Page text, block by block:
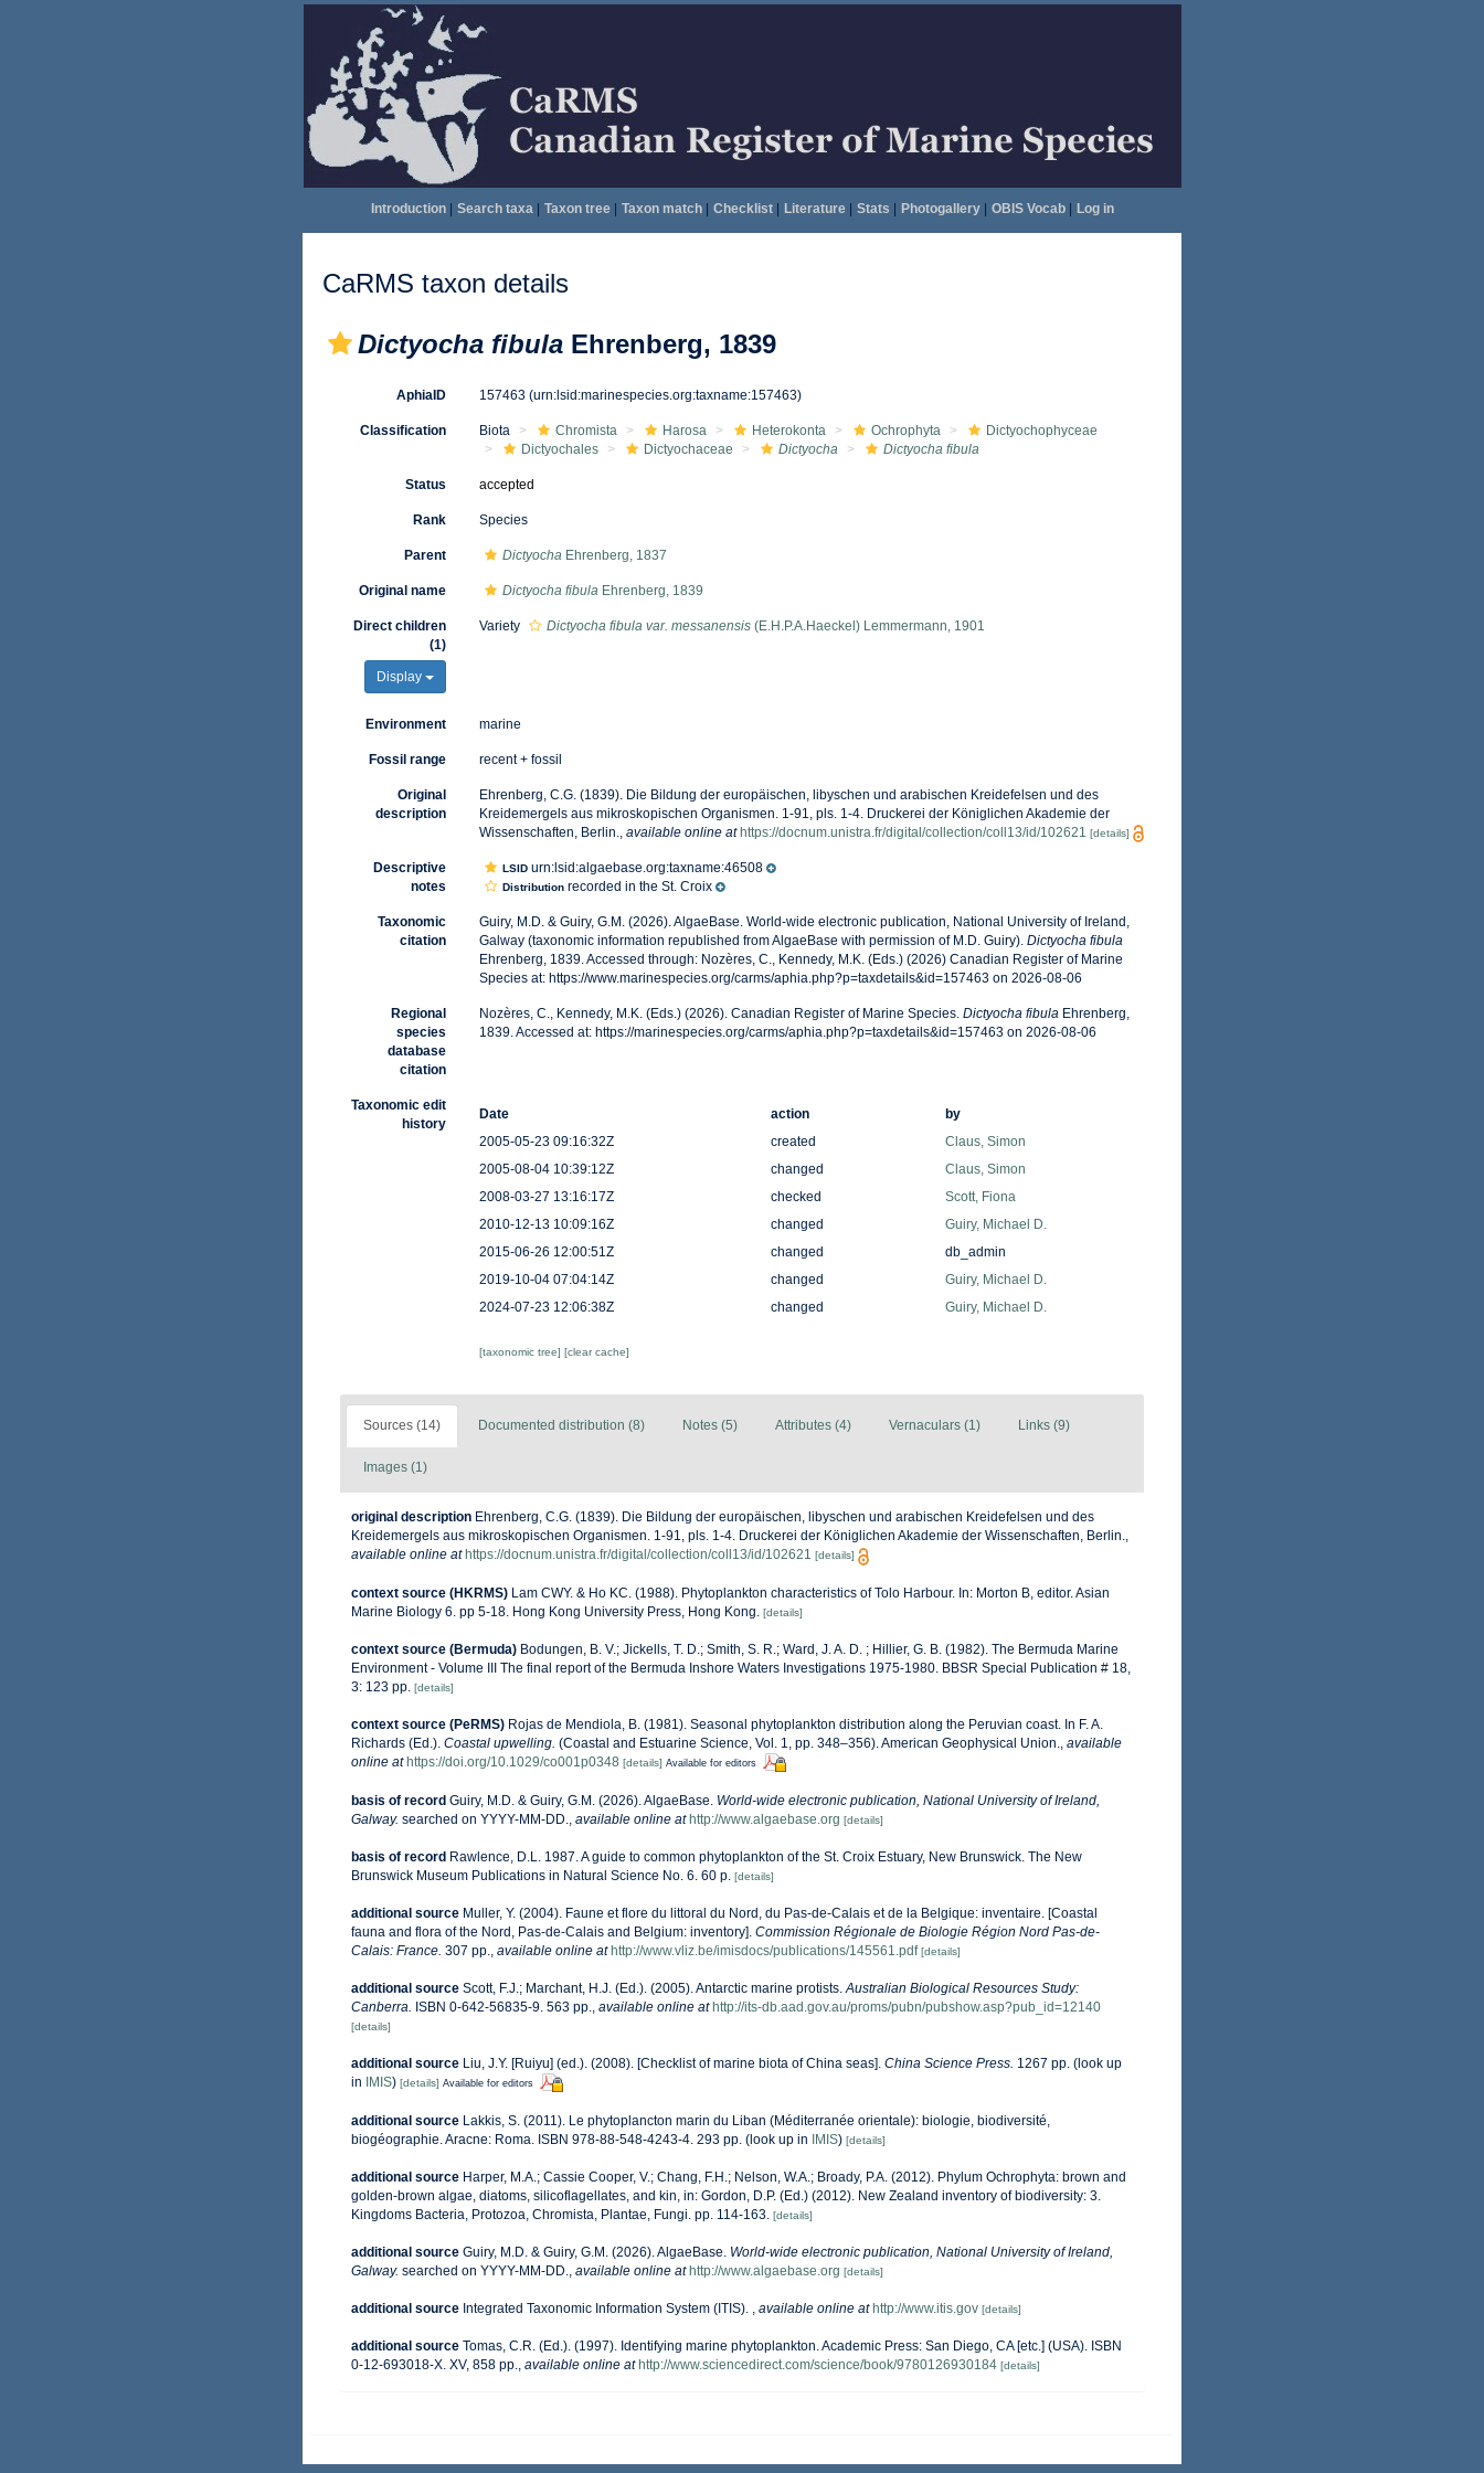
Introduction| Search taxa| Taxon tree| Taxon match| Checklist| Literature| Stats Photogallery| OBIS Vocab| Log in
CaRMS taxon details
Dictyocha fibula Ehrenberg, 1839
AphiaID 157463 (urn:lsid:marinespecies.org:taxname:157463)
Classification Biota Chromista Harosa Heterokonta Ochrophyta
Dictyochophyceae
Dictyochales
Dictyochaceae Dictyocha Dictyocha fibula
Status accepted
Rank Species
Parent DictyochaEhrenberg, 1837
Original name Dictyocha fibulaEhrenberg, 1839
Direct children
(1)
Display
Variety Dictyocha fibula var. messanensis(E.H.P.A.Haeckel) Lemmermann, 1901
Environment marine
Fossil range recent + fossil
Original
description
Ehrenberg, C.G. (1839). Die Bildung der europäischen, libyschen und arabischen Kreidefelsen und des
Kreidemergels aus mikroskopischen Organismen. 1-91, pls. 1-4. Druckerei der Königlichen Akademie der
Wissenschaften, Berlin., available online at https://docnum.unistra.fr/digital/collection/coll13/id/102621 [details]
Descriptive
notes
LSIDurn:lsid:algaebase.org:taxname:46508
Distributionrecorded in the St. Croix
Taxonomic
citation
Guiry, M.D. & Guiry, G.M. (2026). AlgaeBase. World-wide electronic publication, National University of Ireland,
Galway (taxonomic information republished from AlgaeBase with permission of M.D. Guiry). Dictyocha fibula
Ehrenberg, 1839. Accessed through: Nozères, C., Kennedy, M.K. (Eds.) (2026) Canadian Register of Marine
Species at: https://www.marinespecies.org/carms/aphia.php?p=taxdetails&id=157463 on 2026-08-06
Regional
species
database
citation
Nozères, C., Kennedy, M.K. (Eds.) (2026). Canadian Register of Marine Species. Dictyocha fibulaEhrenberg,
1839. Accessed at: https://marinespecies.org/carms/aphia.php?p=taxdetails&id=157463 on 2026-08-06
Taxonomic edit
history
Date action
by
2005-05-23 09:16:32Z
created
Claus, Simon
2005-08-04 10:39:12Z
changed
Claus, Simon
2008-03-27 13:16:17Z
checked
Scott, Fiona
2010-12-13 10:09:16Z
changed
Guiry, Michael D.
2015-06-26 12:00:51Z
changed
db_admin
2019-10-04 07:04:14Z
changed
Guiry, Michael D.
2024-07-23 12:06:38Z
changed Guiry, Michael D.
[taxonomic tree] [clear cache]
Sources (14) Documented distribution (8) Notes (5) Attributes (4) Vernaculars (1) Links (9)
Images (1)
original description Ehrenberg, C.G. (1839). Die Bildung der europäischen, libyschen und arabischen Kreidefelsen und des
Kreidemergels aus mikroskopischen Organismen. 1-91, pls. 1-4. Druckerei der Königlichen Akademie der Wissenschaften, Berlin.,
available online at https://docnum.unistra.fr/digital/collection/coll13/id/102621 [details]
context source (HKRMS) Lam CWY. & Ho KC. (1988). Phytoplankton characteristics of Tolo Harbour. In: Morton B, editor. Asian
Marine Biology 6. pp 5-18. Hong Kong University Press, Hong Kong.
[details]
context source (Bermuda) Bodungen, B. V.; Jickells, T. D.; Smith, S. R.; Ward, J. A. D. ; Hillier, G. B. (1982). The Bermuda Marine
Environment - Volume III The final report of the Bermuda Inshore Waters Investigations 1975-1980. BBSR Special Publication # 18,
3: 123 pp. [details]
context source (PeRMS) Rojas de Mendiola, B. (1981). Seasonal phytoplankton distribution along the Peruvian coast. In F. A.
Richards (Ed.). Coastal upwelling. (Coastal and Estuarine Science, Vol. 1, pp. 348–356). American Geophysical Union.
available
online at https://doi.org/10.1029/co001p0348 [details] Available for editors
basis of record Guiry, M.D. & Guiry, G.M. (2026). AlgaeBase. World-wide electronic publication, National University of Ireland,
Galway. searched on YYYY-MM-DD., available online at http://www.algaebase.org [details]
basis of record Rawlence, D.L. 1987. A guide to common phytoplankton of the St. Croix Estuary, New Brunswick. The New
Brunswick Museum Publications in Natural Science No. 6. 60 p. [details]
additional source Muller, Y. (2004). Faune et flore du littoral du Nord, du Pas-de-Calais et de la Belgique: inventaire. [Coastal
fauna and flora of the Nord, Pas-de-Calais and Belgium: inventory]. Commission Régionale de Biologie Région Nord Pas-de-
Calais: France. 307 pp., available online at http://www.vliz.be/imisdocs/publications/145561.pdf [details]
additional source Scott, F.J.; Marchant, H.J. (Ed.). (2005). Antarctic marine protists.Australian Biological Resources Study:
Canberra. ISBN 0-642-56835-9. 563 pp., available online at http://its-db.aad.gov.au/proms/pubn/pubshow.asp?pub_id=12140
[details]
additional source Liu, J.Y. [Ruiyu] (ed.). (2008). [Checklist of marine biota of China seas]. China Science Press. 1267 pp. (look up
in
IMIS) [details] Available for editors
additional source Lakkis, S. (2011). Le phytoplancton marin du Liban (Méditerranée orientale): biologie, biodiversité,
biogéographie. Aracne: Roma. ISBN 978-88-548-4243-4. 293 pp. (look up in IMIS) [details]
additional source Harper, M.A.; Cassie Cooper, V.; Chang, F.H.; Nelson, W.A.; Broady, P.A. (2012). Phylum Ochrophyta: brown and
golden-brown algae, diatoms, silicoflagellates, and kin, in: Gordon, D.P. (Ed.) (2012). New Zealand inventory of biodiversity: 3.
Kingdoms Bacteria, Protozoa, Chromista, Plantae, Fungi. pp. 114-163. [details]
additional source Guiry, M.D. & Guiry, G.M. (2026). AlgaeBase. World-wide electronic publication, National University of Ireland,
Galway. searched on YYYY-MM-DD., available online at http://www.algaebase.org [details]
additional source Integrated Taxonomic Information System (ITIS). , available online at http://www.itis.gov [details]
additional source Tomas, C.R. (Ed.). (1997). Identifying marine phytoplankton. Academic Press: San Diego, CA [etc.] (USA). ISBN
0-12-693018-X. XV, 858 pp., available online at http://www.sciencedirect.com/science/book/9780126930184 [details]